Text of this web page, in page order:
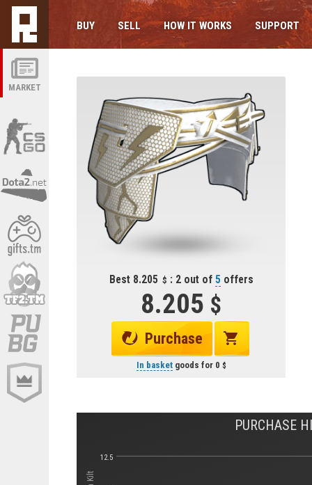
MARKET
BUY SELL HOW IT WORKS SUPPORT
Best 8.205 : 2 out of 5 offers
8.205
Purchase
In basketgoods for 0
PURCHASE
12.5